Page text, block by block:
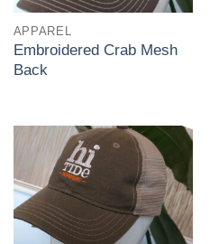
APPAREL
Embroidered Crab Mesh
Back